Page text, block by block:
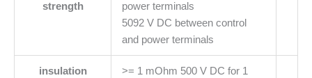
strength
power terminals
5092 V DC between control
and power terminals
insulation
>= 1 mOhm 500 V DC for 1